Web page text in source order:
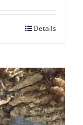
Details